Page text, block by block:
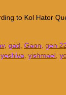
to Kol Hator
, gad Gaon gen
yeshiva yishmael